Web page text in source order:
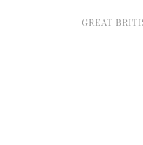
GREAT